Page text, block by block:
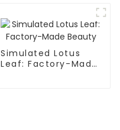
Simulated Lotus
Leaf: Factory-Made